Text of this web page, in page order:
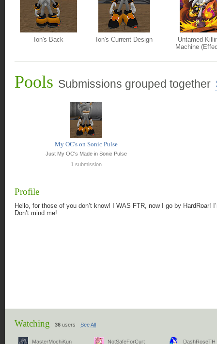
Ion's Back Ion's Current Design
Untamed
Machine
Pools Submissions grouped together
My OC's on Sonic Pulse
Just My OC's Made in Sonic Pulse
1 submission
Profile
Hello, for those of you don’t know! I WAS FTR, now I go by HardRoar!
Don’t mind me!
Watching 36 users See All
MasterMochiKun NotSafeForCurt DashRoseTH